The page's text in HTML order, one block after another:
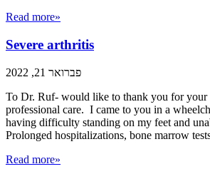
Read more»
Severe arthritis
פברואר 21, 2022
To Dr. Ruf- would like to thank you for your
professional care. I came to you in a
having difficulty standing on my feet and
Prolonged hospitalizations, bone marrow
Read more»